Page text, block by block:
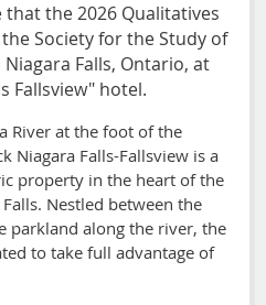
the 2026 Qualitatives
Society for the Study of
Falls, Ontario, at
Fallsview" hotel.
River at the foot of the
Niagara Falls-Fallsview is a
property in the heart of the
Nestled between the
parkland along the river, the
to take full advantage of